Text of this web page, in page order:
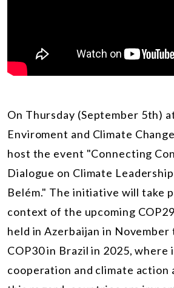
On Thursday (September 5th)
Enviroment and Climate
host the event "Connecting
Dialogue on Climate
Belém." The initiative will take
context of the upcoming
held in Azerbaijan in November
COP30 in Brazil in 2025,
cooperation and climate action